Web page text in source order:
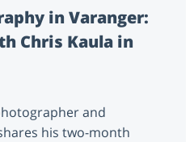
in Varanger:
Chris Kaula in
and
his two-month